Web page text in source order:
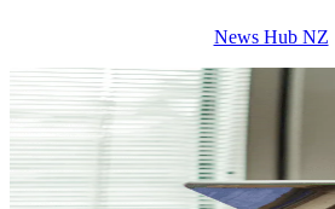
News Hub NZ